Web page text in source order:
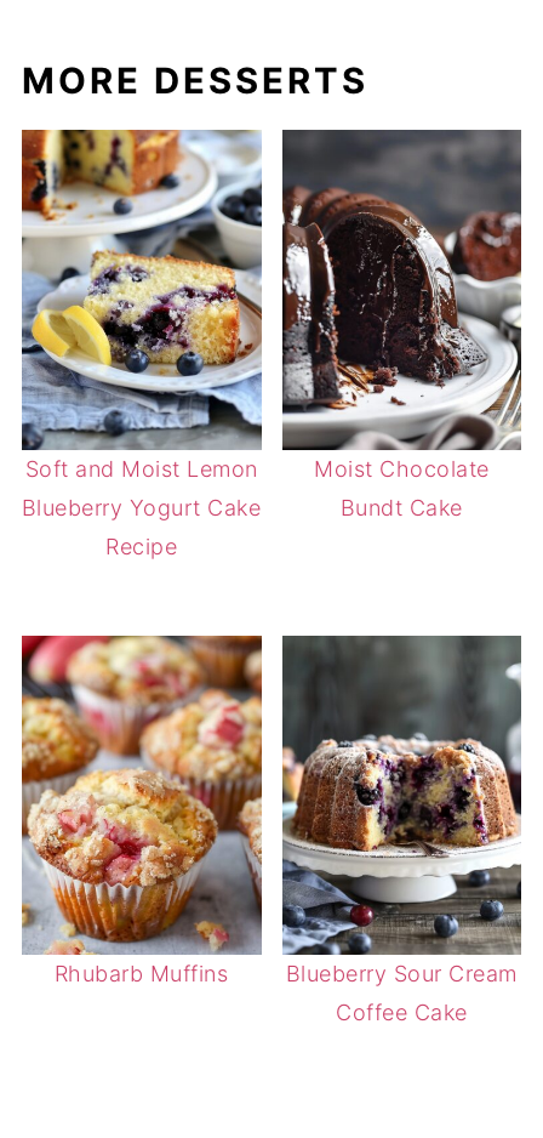
MORE DESSERTS
Soft and Moist Lemon
Blueberry Yogurt Cake
Recipe
Moist Chocolate
Bundt Cake
Rhubarb Muffins
Blueberry Sour Cream
Coffee Cake